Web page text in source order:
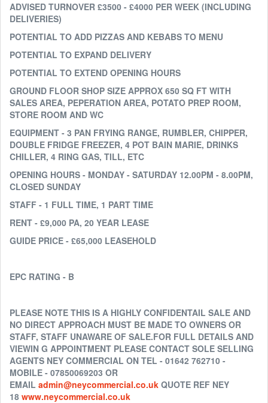
ADVISED TURNOVER £3500 - £4000 PER WEEK (INCLUDING
DELIVERIES)
POTENTIAL TO ADD PIZZAS AND KEBABS TO MENU
POTENTIAL TO EXPAND DELIVERY
POTENTIAL TO EXTEND OPENING HOURS
GROUND FLOOR SHOP SIZE APPROX 650 SQ FT WITH
SALES AREA, PEPERATION AREA, POTATO PREP ROOM,
STORE ROOM AND WC
EQUIPMENT - 3 PAN FRYING RANGE, RUMBLER, CHIPPER,
DOUBLE FRIDGE FREEZER, 4 POT BAIN MARIE, DRINKS
CHILLER, 4 RING GAS, TILL, ETC
OPENING HOURS - MONDAY - SATURDAY 12.00PM - 8.00PM,
CLOSED SUNDAY
STAFF - 1 FULL TIME, 1 PART TIME
RENT - £9,000 PA, 20 YEAR LEASE
GUIDE PRICE - £65,000 LEASEHOLD
EPC RATING - B
PLEASE NOTE THIS IS A HIGHLY CONFIDENTAIL SALE AND
NO DIRECT APPROACH MUST BE MADE TO OWNERS OR
STAFF, STAFF UNAWARE OF SALE.FOR FULL DETAILS AND
VIEWIN G APPOINTMENT PLEASE CONTACT SOLE SELLING
AGENTS NEY COMMERCIAL ON TEL - 01642 762710 -
MOBILE - 07850069203 OR
EMAIL admin@neycommercial.co.uk QUOTE REF NEY
18 www.neycommercial.co.uk